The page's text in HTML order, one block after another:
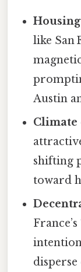
like San
Austin
Climate
shifting
toward